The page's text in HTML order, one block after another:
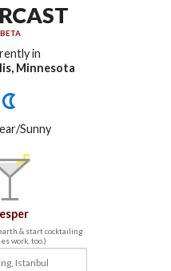
BETA
in
Minnesota
Sunny
& start cocktailing.
work, too.)